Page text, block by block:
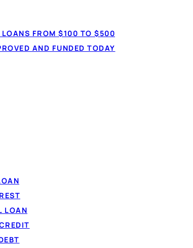
FROM $100 TO $500
AND FUNDED TODAY
LOAN